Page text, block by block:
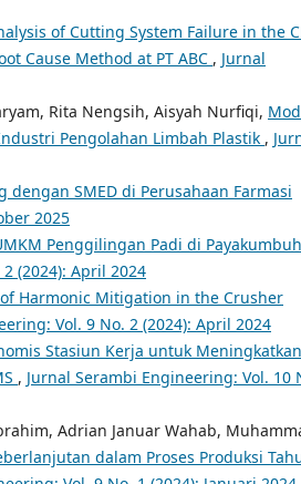
of Cutting System Failure in the
Cause Method at PT ABC , Jurnal
Rita Nengsih, Aisyah Nurfiqi,
Pengolahan Limbah Plastik ,
SMED di Perusahaan Farmasi
2025
Penggilingan Padi di Payakumbuh
(2024): April 2024
Harmonic Mitigation in the Crusher
Vol. 9 No. 2 (2024): April 2024
Stasiun Kerja untuk Meningkatkan
, Jurnal Serambi Engineering: Vol. 10
Adrian Januar Wahab,
dalam Proses Produksi